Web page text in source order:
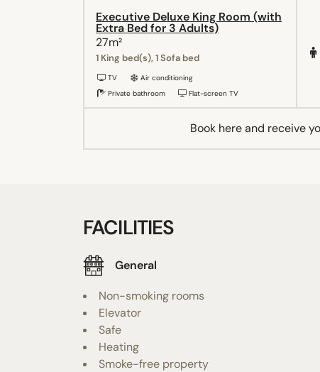
Executive Deluxe King Room (with
Extra Bed for 3 Adults)
27m²
1 King bed(s), 1 Sofa bed
TV
Air conditioning
Private bathroom
Flat-screen TV
Book here and receive
FACILITIES
General
Non-smoking rooms
Elevator
Safe
Heating
Smoke-free property